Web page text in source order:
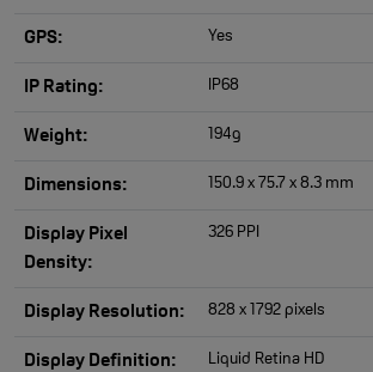
GPS: Yes
IP Rating: IP68
Weight: 194g
Dimensions: 150.9 x 75.7 x 8.3 mm
Display Pixel
Density:
326 PPI
Display Resolution: 828 x 1792 pixels
Display Definition: Liquid Retina HD